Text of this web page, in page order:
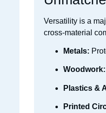
Versatility is a
cross-material
Metals:
Woodwork:
Plastics &
Printed